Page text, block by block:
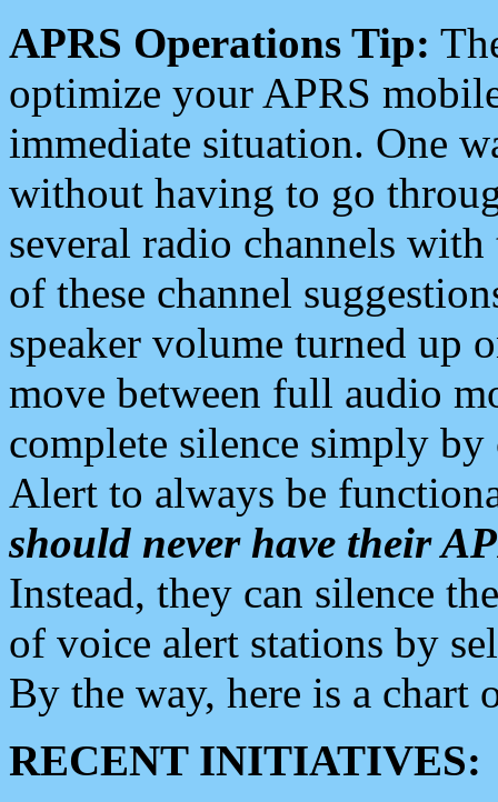
APRS Operations Tip:
optimize your APRS
immediate situation. One
without having to go
several radio channels
of these channel
speaker volume turned up
move between full audio
complete silence simply
Alert to always be
should never have their
Instead, they can silence
of voice alert stations by
By the way, here is a chart
RECENT INITIATIVES: